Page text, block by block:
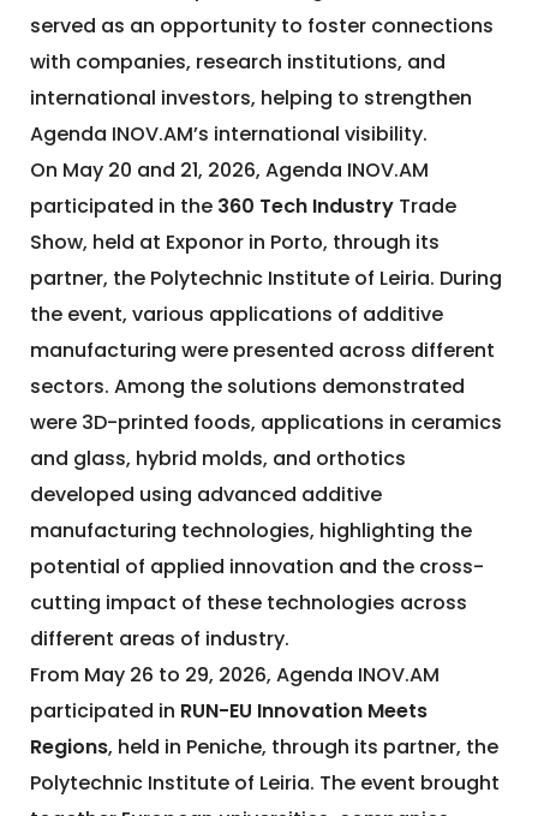
served as an opportunity to foster connections
with companies, research institutions, and
international investors, helping to strengthen
Agenda INOV.AM’s international visibility.
On May 20 and 21, 2026, Agenda INOV.AM
participated in the 360 Tech Industry Trade
Show, held at Exponor in Porto, through its
partner, the Polytechnic Institute of Leiria. During
the event, various applications of additive
manufacturing were presented across different
sectors. Among the solutions demonstrated
were 3D-printed foods, applications in ceramics
and glass, hybrid molds, and orthotics
developed using advanced additive
manufacturing technologies, highlighting the
potential of applied innovation and the cross-
cutting impact of these technologies across
different areas of industry.
From May 26 to 29, 2026, Agenda INOV.AM
participated in RUN-EU Innovation Meets
Regions, held in Peniche, through its partner, the
Polytechnic Institute of Leiria. The event brought